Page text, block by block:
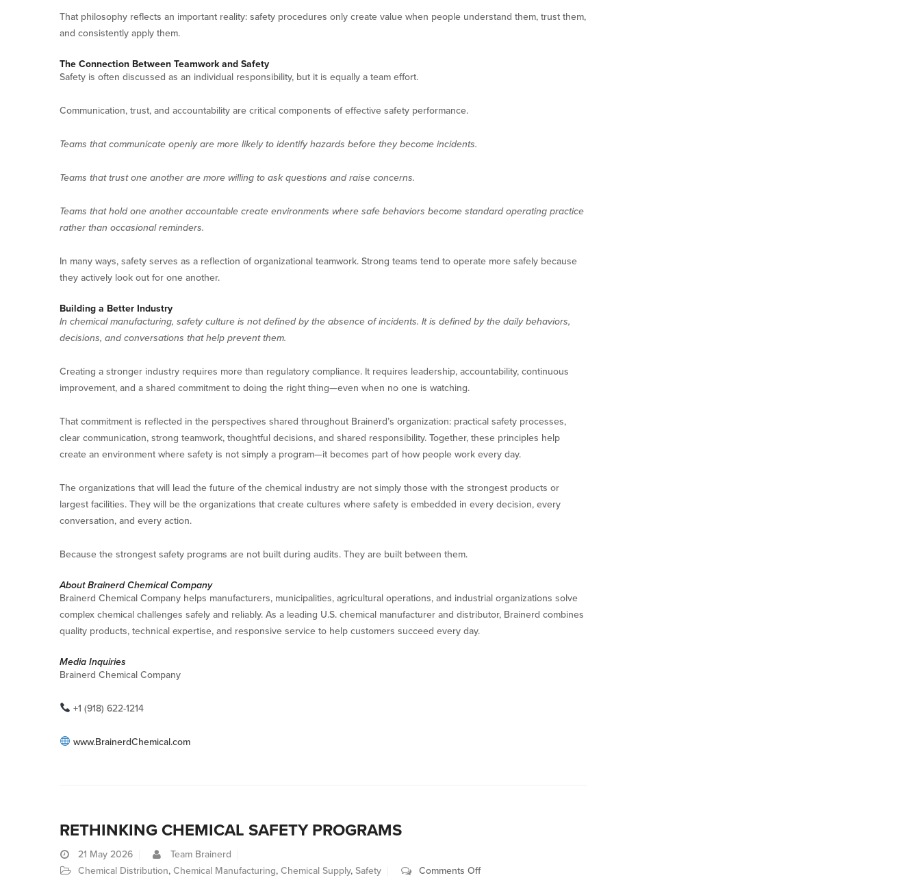
That philosophy reflects an important reality: safety procedures only create value when people understand them, trust them,
and consistently apply them.
The Connection Between Teamwork and Safety
Safety is often discussed as an individual responsibility, but it is equally a team effort.
Communication, trust, and accountability are critical components of effective safety performance.
Teams that communicate openly are more likely to identify hazards before they become incidents.
Teams that trust one another are more willing to ask questions and raise concerns.
Teams that hold one another accountable create environments where safe behaviors become standard operating practice
rather than occasional reminders.
In many ways, safety serves as a reflection of organizational teamwork. Strong teams tend to operate more safely because
they actively look out for one another.
Building a Better Industry
In chemical manufacturing, safety culture is not defined by the absence of incidents. It is defined by the daily behaviors,
decisions, and conversations that help prevent them.
Creating a stronger industry requires more than regulatory compliance. It requires leadership, accountability, continuous
improvement, and a shared commitment to doing the right thing—even when no one is watching.
That commitment is reflected in the perspectives shared throughout Brainerd’s organization: practical safety processes,
clear communication, strong teamwork, thoughtful decisions, and shared responsibility. Together, these principles help
create an environment where safety is not simply a program—it becomes part of how people work every day.
The organizations that will lead the future of the chemical industry are not simply those with the strongest products or
largest facilities. They will be the organizations that create cultures where safety is embedded in every decision, every
conversation, and every action.
Because the strongest safety programs are not built during audits. They are built between them.
About Brainerd Chemical Company
Brainerd Chemical Company helps manufacturers, municipalities, agricultural operations, and industrial organizations solve
complex chemical challenges safely and reliably. As a leading U.S. chemical manufacturer and distributor, Brainerd combines
quality products, technical expertise, and responsive service to help customers succeed every day.
Media Inquiries
Brainerd Chemical Company
+1 (918) 622-1214
www.BrainerdChemical.com
RETHINKING CHEMICAL SAFETY PROGRAMS
21 May 2026
Team Brainerd
Chemical Distribution, Chemical Manufacturing, Chemical Supply, Safety Comments Offon